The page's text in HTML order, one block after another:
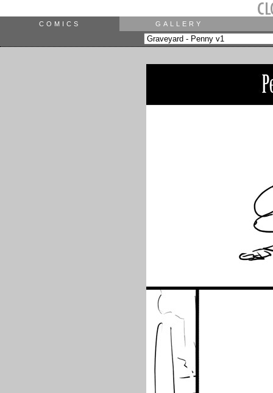
COMICS GALLERY